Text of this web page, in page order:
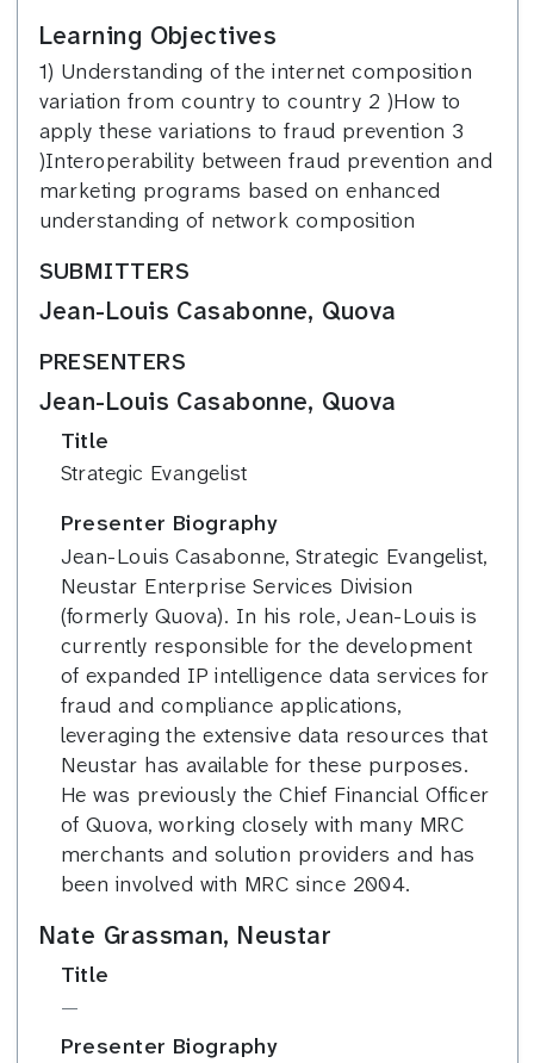
Learning Objectives
1) Understanding of the internet composition
variation from country to country 2 )How to
apply these variations to fraud prevention 3
)Interoperability between fraud prevention and
marketing programs based on enhanced
understanding of network composition
SUBMITTERS
Jean-Louis Casabonne, Quova
PRESENTERS
Jean-Louis Casabonne, Quova
Title
Strategic Evangelist
Presenter Biography
Jean-Louis Casabonne, Strategic Evangelist,
Neustar Enterprise Services Division
(formerly Quova). In his role, Jean-Louis is
currently responsible for the development
of expanded IP intelligence data services for
fraud and compliance applications,
leveraging the extensive data resources that
Neustar has available for these purposes.
He was previously the Chief Financial Officer
of Quova, working closely with many MRC
merchants and solution providers and has
been involved with MRC since 2004.
Nate Grassman, Neustar
Title
—
Presenter Biography